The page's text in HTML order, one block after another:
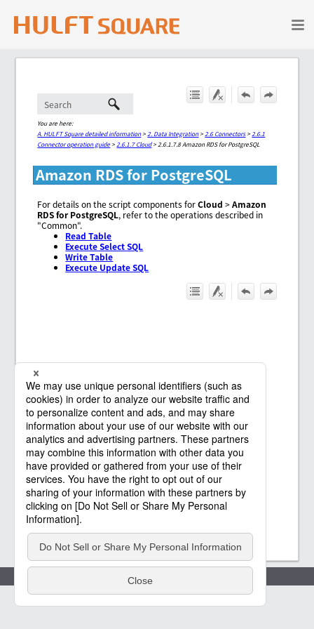
Skip To Main Content
You are here:
A. HULFT Square detailed information> 2. Data Integration> 2.6 Connectors> 2.6.1
Connector operation guide> 2.6.1.7 Cloud> 2.6.1.7.8 Amazon RDS for PostgreSQL
Amazon RDS for PostgreSQL
For details on the script components forCloud >Amazon
RDS for PostgreSQL, refer to the operations described in
"Common".
Read Table
Execute Select SQL
Write Table
Execute Update SQL
(c) Saison Technology Co.,Ltd. 2021